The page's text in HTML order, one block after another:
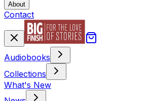
About
Contact
Audiobooks
Collections
What's New